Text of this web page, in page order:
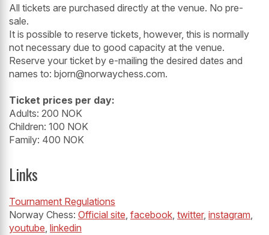
All tickets are purchased directly at the venue. No pre-
sale.
It is possible to reserve tickets, however, this is normally
not necessary due to good capacity at the venue.
Reserve your ticket by e-mailing the desired dates and
names to: bjorn@norwaychess.com.
Ticket prices per day:
Adults: 200 NOK
Children: 100 NOK
Family: 400 NOK
Links
Tournament Regulations
Norway Chess: Official site, facebook, twitter, instagram,
youtube, linkedin